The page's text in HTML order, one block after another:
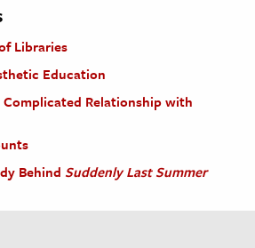
Libraries
Education
Complicated Relationship with
Behind Suddenly Last Summer